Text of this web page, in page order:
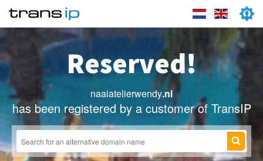
Reserved!
naaiatelierwendy.nl
has been registered by a customer of TransIP